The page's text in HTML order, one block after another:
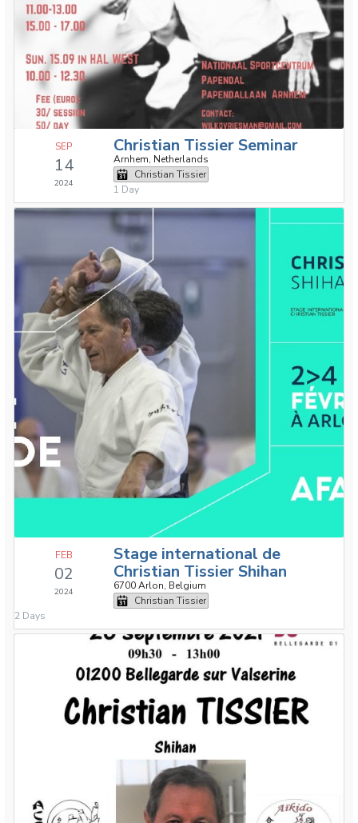
SEP
14
2024
Christian Tissier Seminar
Arnhem, Netherlands
Christian Tissier
1 Day
FEB
02
2024
Stage international de
Christian Tissier Shihan
6700 Arlon, Belgium
Christian Tissier
2 Days